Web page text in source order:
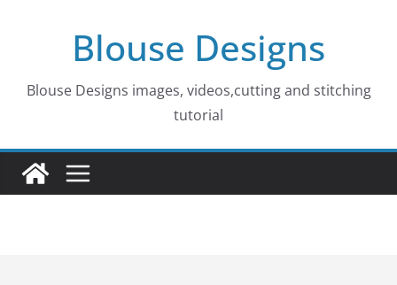
Blouse Designs
Blouse Designs images, videos,cutting and stitching
tutorial